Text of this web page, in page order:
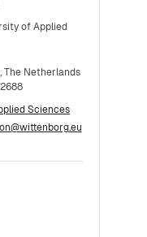
of Applied
The Netherlands
Sciences